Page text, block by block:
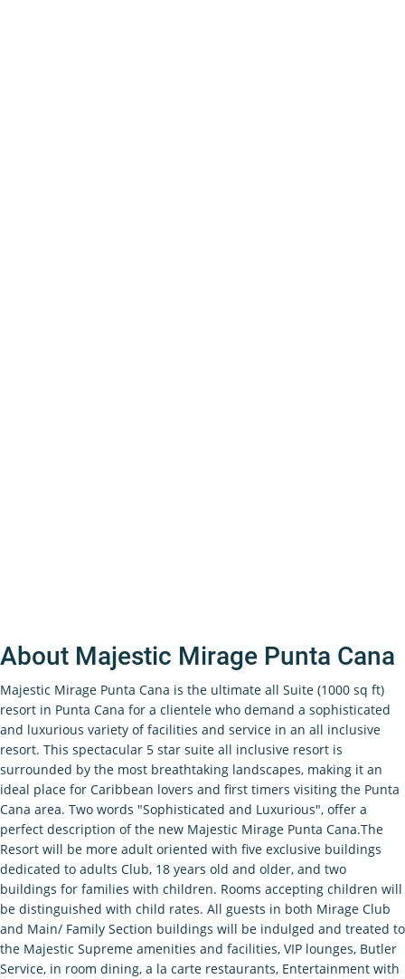
About Majestic Mirage Punta Cana
Majestic Mirage Punta Cana is the ultimate all Suite (1000 sq ft)
resort in Punta Cana for a clientele who demand a sophisticated
and luxurious variety of facilities and service in an all inclusive
resort. This spectacular 5 star suite all inclusive resort is
surrounded by the most breathtaking landscapes, making it an
ideal place for Caribbean lovers and first timers visiting the Punta
Cana area. Two words "Sophisticated and Luxurious", offer a
perfect description of the new Majestic Mirage Punta Cana.The
Resort will be more adult oriented with five exclusive buildings
dedicated to adults Club, 18 years old and older, and two
buildings for families with children. Rooms accepting children will
be distinguished with child rates. All guests in both Mirage Club
and Main/ Family Section buildings will be indulged and treated to
the Majestic Supreme amenities and facilities, VIP lounges, Butler
Service, in room dining, a la carte restaurants, Entertainment with